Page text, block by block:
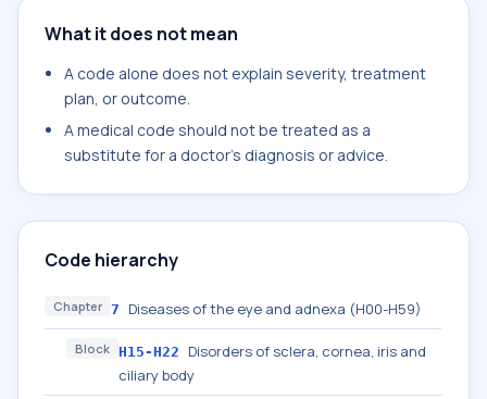
What it does not mean
A code alone does not explain severity, treatment
plan, or outcome.
A medical code should not be treated as a
substitute for a doctor's diagnosis or advice.
Code hierarchy
Chapter 7 Diseases of the eye and adnexa (H00-H59)
Block H15-H22
Disorders of sclera, cornea, iris and
ciliary body